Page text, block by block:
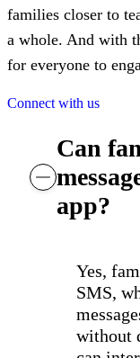
families closer to
a whole. And with
for everyone to
Connect with us
Can
app?
Yes,
SMS,
without